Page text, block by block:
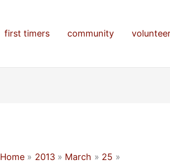
first timers community
Home 2013 March
25